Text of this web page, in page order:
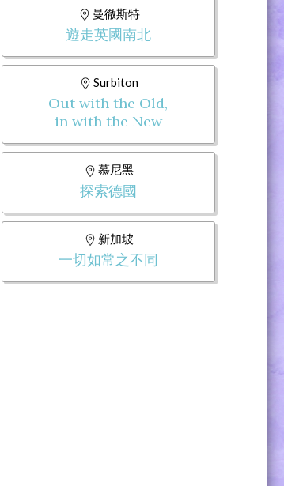
曼徹斯特
遊走英國南北
Surbiton
Out with the Old,
in with the New
慕尼黑
探索德國
新加坡
一切如常之不同